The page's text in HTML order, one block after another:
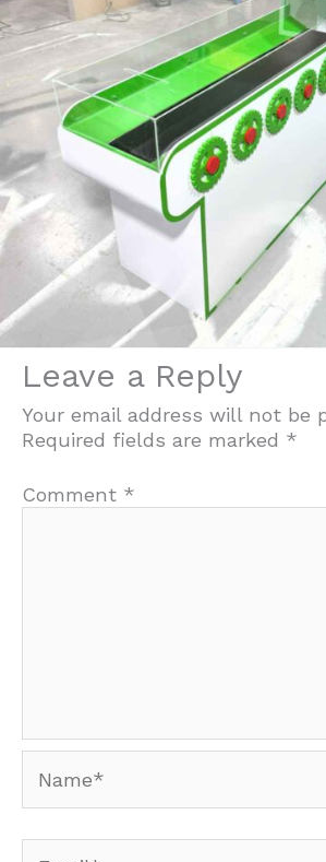
Leave a Reply
Your email address will not be
Required fields are marked *
Comment *